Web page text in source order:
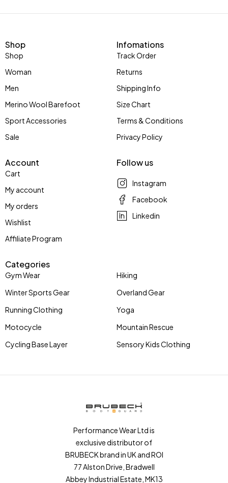
Shop
Shop
Woman
Men
Merino Wool Barefoot
Sport Accessories
Sale
Infomations
Track Order
Returns
Shipping Info
Size Chart
Terms & Conditions
Privacy Policy
Account
Cart
My account
My orders
Wishlist
Affiliate Program
Categories
Gym Wear
Winter Sports Gear
Running Clothing
Motocycle
Cycling Base Layer
Hiking
Overland Gear
Yoga
Mountain Rescue
Sensory Kids Clothing
Follow us
Instagram
Facebook
Linkedin
Performance Wear Ltd is
exclusive distributor of
BRUBECK brand in UK and ROI
77 Alston Drive, Bradwell
Abbey Industrial Estate, MK13